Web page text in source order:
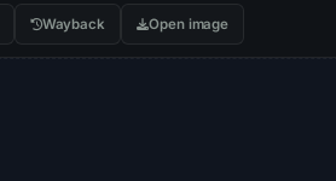
Wayback Open image